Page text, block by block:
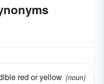
red or yellow (noun)